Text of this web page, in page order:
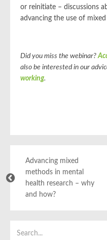
or reinitiate – discussions
advancing the use of
Did you miss the webinar?
also be interested in our
working.
Advancing mixed
methods in mental
health research – why
and how?